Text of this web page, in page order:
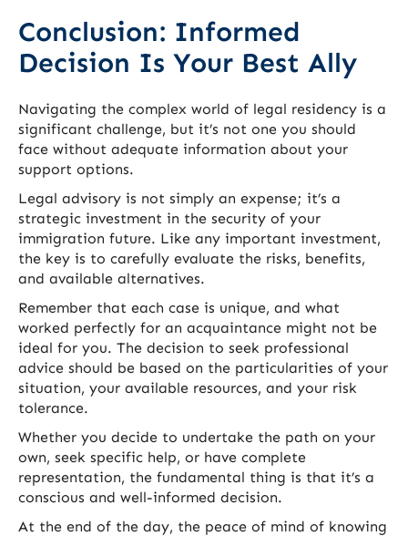
Conclusion: Informed
Decision Is Your Best Ally
Navigating the complex world of legal residency is a
significant challenge, but it’s not one you should
face without adequate information about your
support options.
Legal advisory is not simply an expense; it’s a
strategic investment in the security of your
immigration future. Like any important investment,
the key is to carefully evaluate the risks, benefits,
and available alternatives.
Remember that each case is unique, and what
worked perfectly for an acquaintance might not be
ideal for you. The decision to seek professional
advice should be based on the particularities of your
situation, your available resources, and your risk
tolerance.
Whether you decide to undertake the path on your
own, seek specific help, or have complete
representation, the fundamental thing is that it’s a
conscious and well-informed decision.
At the end of the day, the peace of mind of knowing